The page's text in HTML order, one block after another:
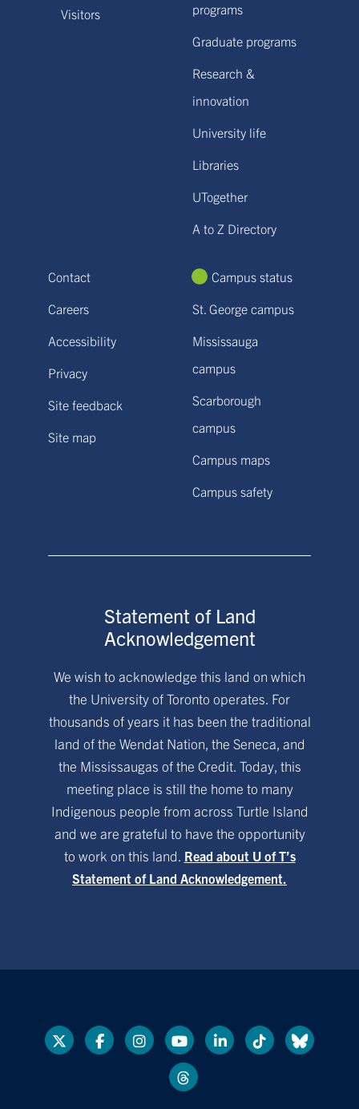
Visitors
programs
Graduate programs
Research &
innovation
University life
Libraries
UTogether
A to Z Directory
Contact
Careers
Accessibility
Privacy
Site feedback
Site map
Campus status
St. George campus
Mississauga
campus
Scarborough
campus
Campus maps
Campus safety
Statement of Land
Acknowledgement
We wish to acknowledge this land on which
the University of Toronto operates. For
thousands of years it has been the traditional
land of the Wendat Nation, the Seneca, and
the Mississaugas of the Credit. Today, this
meeting place is still the home to many
Indigenous people from across Turtle Island
and we are grateful to have the opportunity
to work on this land. Read about U of T’s
Statement of Land Acknowledgement.